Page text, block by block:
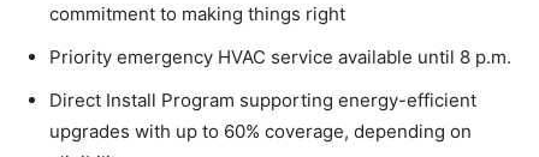
commitment to making things right
Priority emergency HVAC service available until 8 p.m.
Direct Install Program supporting energy-efficient
upgrades with up to 60% coverage, depending on